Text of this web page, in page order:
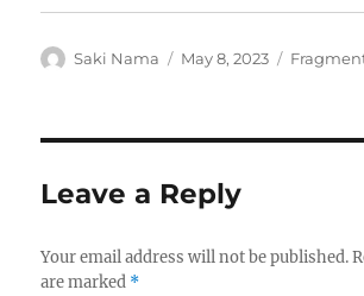
Author
Saki Nama
Posted
May 8, 2023
Leave a Reply
Your email address will not be published.
are marked *